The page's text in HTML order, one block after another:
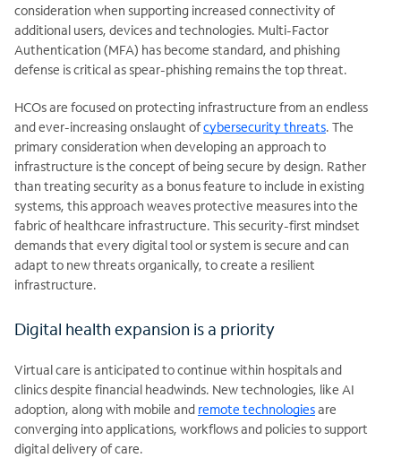
consideration when supporting increased connectivity of
additional users, devices and technologies. Multi-Factor
Authentication (MFA) has become standard, and phishing
defense is critical as spear-phishing remains the top threat.
HCOs are focused on protecting infrastructure from an endless
and ever-increasing onslaught ofcybersecurity threats. The
primary consideration when developing an approach to
infrastructure is the concept of being secure by design. Rather
than treating security as a bonus feature to include in existing
systems, this approach weaves protective measures into the
fabric of healthcare infrastructure. This security-first mindset
demands that every digital tool or system is secure and can
adapt to new threats organically, to create a resilient
infrastructure.
​​​Digital health expansion is a priority
Virtual care is anticipated to continue within hospitals and
clinics despite financial headwinds. New technologies, like AI
adoption, along with mobile and remote technologiesare
converging into applications, workflows and policies to support
digital delivery of care.